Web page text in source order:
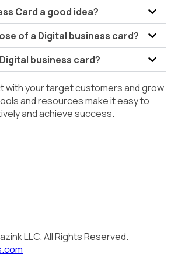
Card a good idea?
of a Digital business card?
business card?
with your target customers and grow
and resources make it easy to
and achieve success.
LLC. All Rights Reserved.